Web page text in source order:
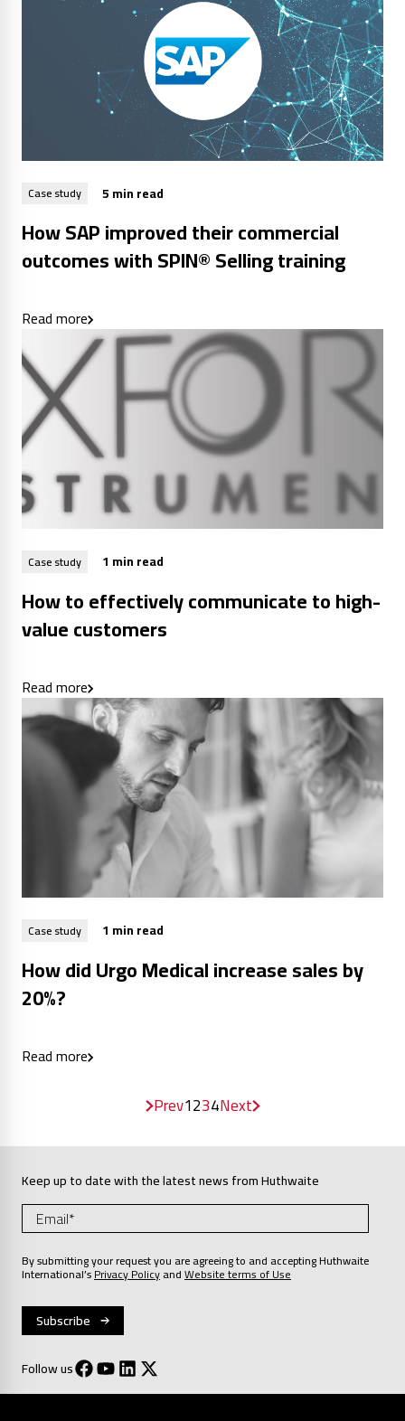
Case study 5 min read
How SAP improved their commercial
outcomes with SPIN® Selling training
Read more
Case study 1 min read
How to effectively communicate to high-
value customers
Read more
Case study 1 min read
How did Urgo Medical increase sales by
20%?
Read more
Prev1234Next
Keep up to date with the latest news from Huthwaite
By submitting your request you are agreeing to and accepting Huthwaite
International’sPrivacy PolicyandWebsite terms of Use
Follow us